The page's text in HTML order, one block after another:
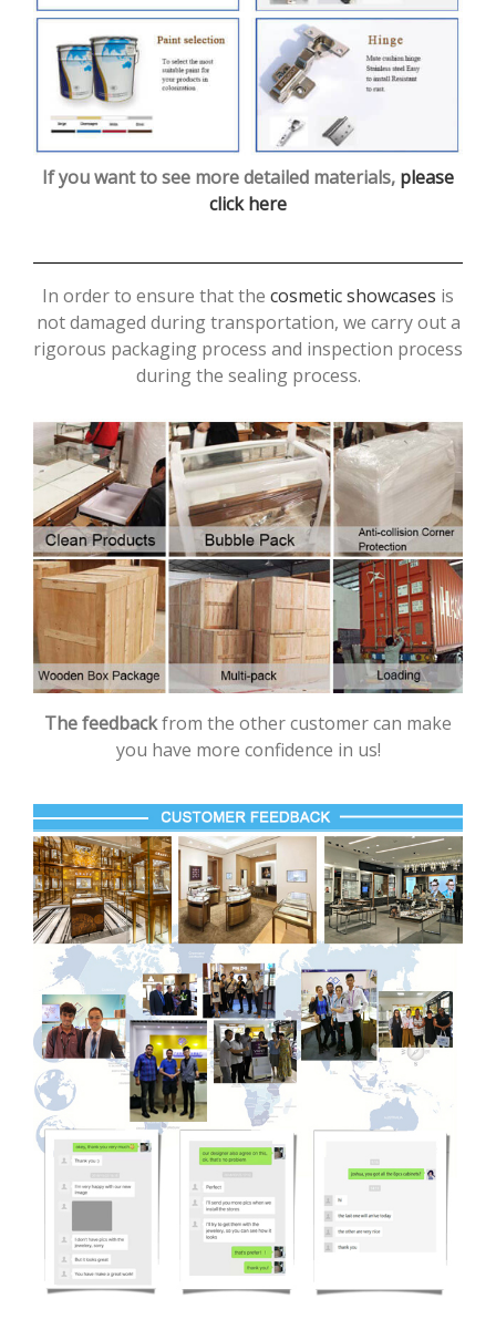
If you want to see more detailed materials, please
click here
In order to ensure that the cosmetic showcases is
not damaged during transportation, we carry out a
rigorous packaging process and inspection process
during the sealing process.
The feedbackfrom the other customer can make
you have more confidence in us!